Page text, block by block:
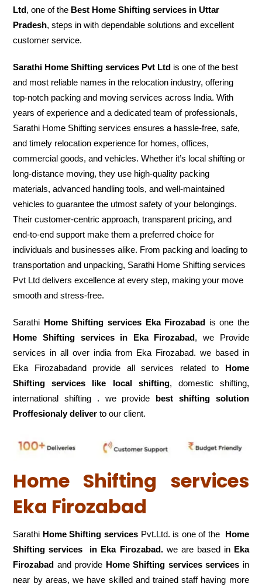
Ltd, one of the Best Home Shifting services in Uttar
Pradesh, steps in with dependable solutions and excellent
customer service.
Sarathi Home Shifting services Pvt Ltd is one of the best
and most reliable names in the relocation industry, offering
top-notch packing and moving services across India. With
years of experience and a dedicated team of professionals,
Sarathi Home Shifting services ensures a hassle-free, safe,
and timely relocation experience for homes, offices,
commercial goods, and vehicles. Whether it’s local shifting or
long-distance moving, they use high-quality packing
materials, advanced handling tools, and well-maintained
vehicles to guarantee the utmost safety of your belongings.
Their customer-centric approach, transparent pricing, and
end-to-end support make them a preferred choice for
individuals and businesses alike. From packing and loading to
transportation and unpacking, Sarathi Home Shifting services
Pvt Ltd delivers excellence at every step, making your move
smooth and stress-free.
Sarathi Home Shifting services Eka Firozabad is one the
Home Shifting services in Eka Firozabad, we Provide
services in all over india from Eka Firozabad. we based in
Eka Firozabadand provide all services related to Home
Shifting services like local shifting, domestic shifting,
international shifting . we provide best shifting solution
Proffesionaly deliver to our client.
Home Shifting services
Eka Firozabad
Sarathi Home Shifting servicesPvt.Ltd. is one of the Home
Shifting services in Eka Firozabad. we are based in Eka
Firozabad and provide Home Shifting services services in
near by areas, we have skilled and trained staff having more